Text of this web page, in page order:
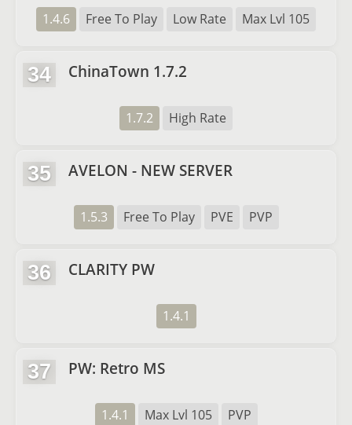
1.4.6 Free To Play Low Rate Max Lvl 105
34 ChinaTown 1.7.2
1.7.2 High Rate
35 AVELON - NEW SERVER
1.5.3 Free To Play PVE PVP
36 CLARITY PW
1.4.1
37 PW: Retro MS
1.4.1 Max Lvl 105 PVP